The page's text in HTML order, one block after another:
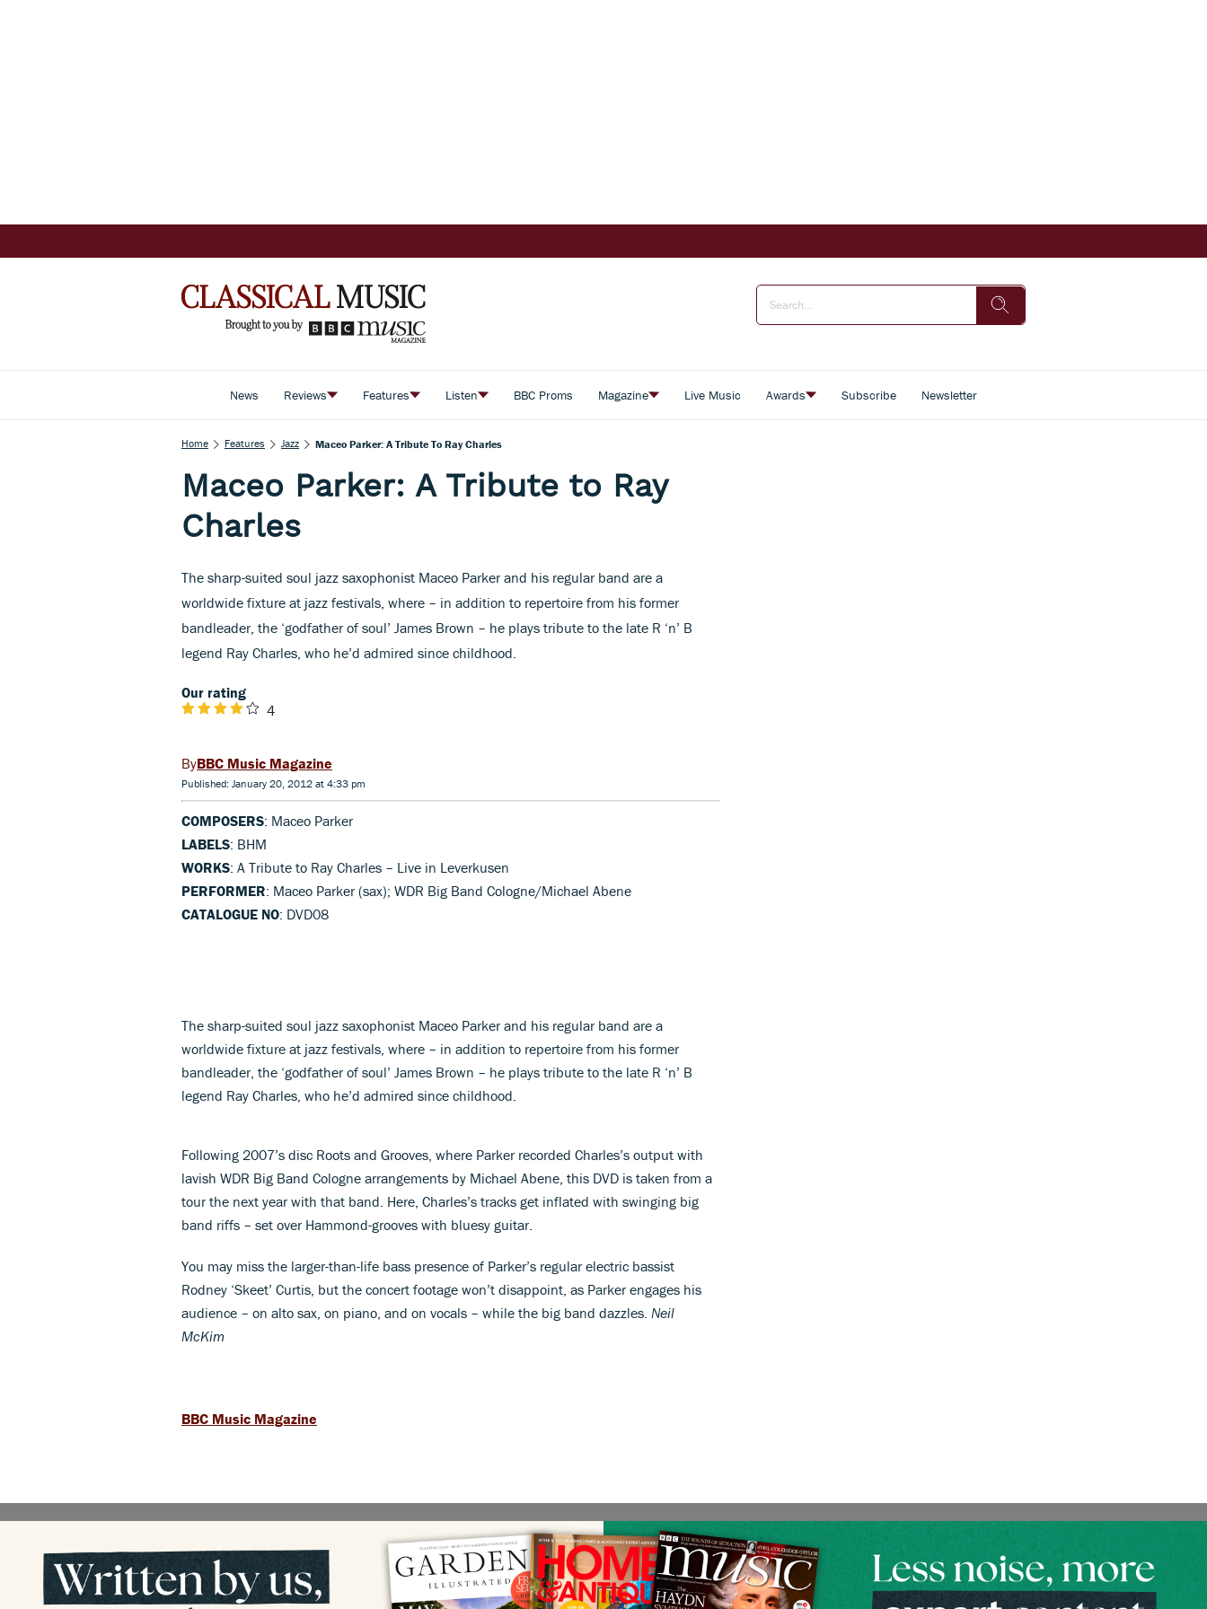
News Reviews Features Listen BBC Proms Magazine Live Music Awards Subscribe Newsletter
Home Features Jazz Maceo Parker: A Tribute To Ray Charles
Maceo Parker: A Tribute to Ray
Charles
The sharp-suited soul jazz saxophonist Maceo Parker and his regular band are a
worldwide fixture at jazz festivals, where – in addition to repertoire from his former
bandleader, the ‘godfather of soul’ James Brown – he plays tribute to the late R ‘n’ B
legend Ray Charles, who he’d admired since childhood.
Our rating
4
BBC Music Magazine
Published: January 20, 2012 at 4:33 pm
COMPOSERS: Maceo Parker
LABELS: BHM
WORKS: A Tribute to Ray Charles – Live in Leverkusen
PERFORMER: Maceo Parker (sax); WDR Big Band Cologne/Michael Abene
CATALOGUE NO: DVD08
The sharp-suited soul jazz saxophonist Maceo Parker and his regular band are a
worldwide fixture at jazz festivals, where – in addition to repertoire from his former
bandleader, the ‘godfather of soul’ James Brown – he plays tribute to the late R ‘n’ B
legend Ray Charles, who he’d admired since childhood.
Following 2007’s disc Roots and Grooves, where Parker recorded Charles’s output with
lavish WDR Big Band Cologne arrangements by Michael Abene, this DVD is taken from a
tour the next year with that band. Here, Charles’s tracks get inflated with swinging big
band riffs – set over Hammond-grooves with bluesy guitar.
You may miss the larger-than-life bass presence of Parker’s regular electric bassist
Rodney ‘Skeet’ Curtis, but the concert footage won’t disappoint, as Parker engages his
audience – on alto sax, on piano, and on vocals – while the big band dazzles. Neil
McKim
BBC Music Magazine